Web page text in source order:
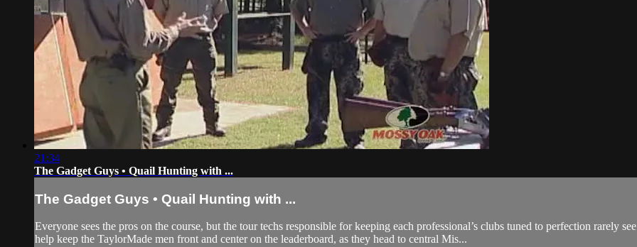
21:34
The Gadget Guys • Quail Hunting with ...
The Gadget Guys • Quail Hunting with ...
Everyone sees the pros on the course, but the tour techs responsible for keeping each professional’s clubs tuned to perfection rarely
help keep the TaylorMade men front and center on the leaderboard, as they head to central Mis...